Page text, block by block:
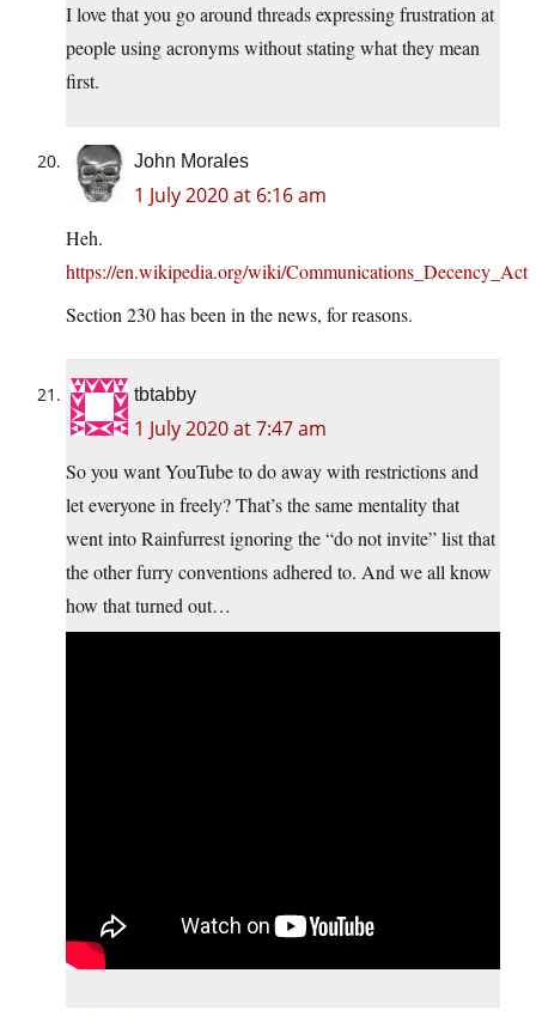
I love that you go around threads expressing frustration at
people using acronyms without stating what they mean
first.
John Morales
1 July 2020 at 6:16 am
Heh.
https://en.wikipedia.org/wiki/Communications_Decency_Act
Section 230 has been in the news, for reasons.
tbtabby
1 July 2020 at 7:47 am
So you want YouTube to do away with restrictions and
let everyone in freely? That’s the same mentality that
went into Rainfurrest ignoring the “do not invite” list that
the other furry conventions adhered to. And we all know
how that turned out…